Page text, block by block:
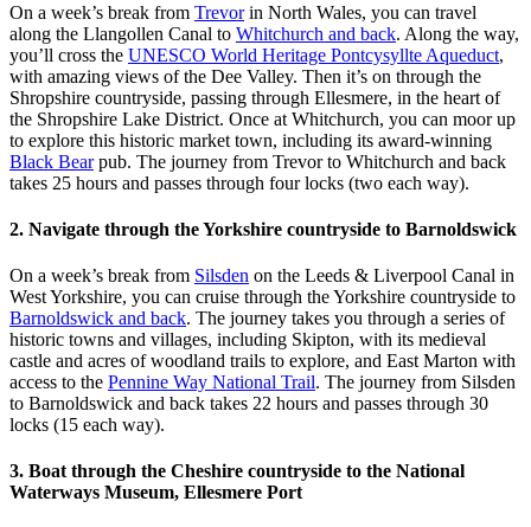
On a week’s break from Trevorin North Wales, you can travel
along the Llangollen Canal to Whitchurch and back. Along the way,
you’ll cross the UNESCO World Heritage Pontcysyllte Aqueduct,
with amazing views of the Dee Valley. Then it’s on through the
Shropshire countryside, passing through Ellesmere, in the heart of
the Shropshire Lake District. Once at Whitchurch, you can moor up
to explore this historic market town, including its award-winning
Black Bearpub. The journey from Trevor to Whitchurch and back
takes 25 hours and passes through four locks (two each way).
2. Navigate through the Yorkshire countryside to Barnoldswick
On a week’s break from Silsden on the Leeds & Liverpool Canal in
West Yorkshire, you can cruise through the Yorkshire countryside to
Barnoldswick and back. The journey takes you through a series of
historic towns and villages, including Skipton, with its medieval
castle and acres of woodland trails to explore, and East Marton with
access to the Pennine Way National Trail. The journey from Silsden
to Barnoldswick and back takes 22 hours and passes through 30
locks (15 each way).
3. Boat through the Cheshire countryside to the National
Waterways Museum, Ellesmere Port